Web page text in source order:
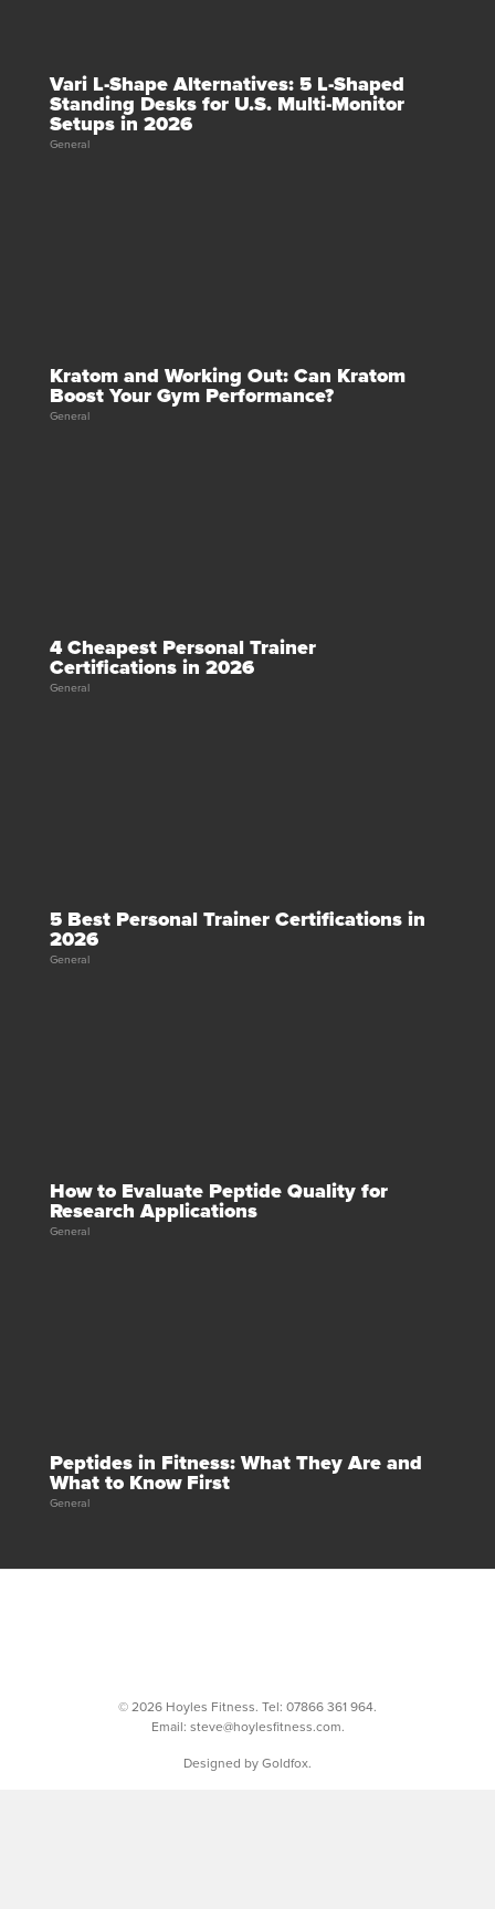
Vari L-Shape Alternatives: 5 L-Shaped
Standing Desks for U.S. Multi-Monitor
Setups in 2026
General
Kratom and Working Out: Can Kratom
Boost Your Gym Performance?
General
4 Cheapest Personal Trainer
Certifications in 2026
General
5 Best Personal Trainer Certifications in
2026
General
How to Evaluate Peptide Quality for
Research Applications
General
Peptides in Fitness: What They Are and
What to Know First
General
© 2026 Hoyles Fitness. Tel: 07866 361 964.
Email: steve@hoylesfitness.com.
Designed by Goldfox.